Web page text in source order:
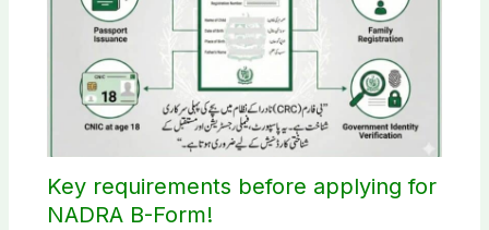
Key requirements before applying for
NADRA B-Form!